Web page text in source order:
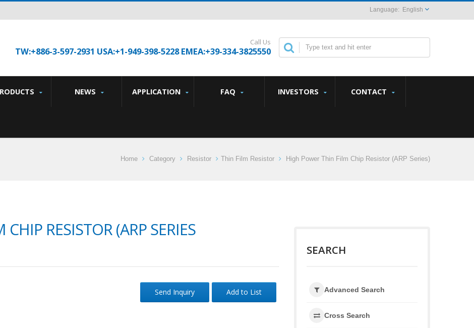
English
Call Us
TW:+886-3-597-2931 USA:+1-949-398-5228 EMEA:+39-334-3825550
NEWS APPLICATION FAQ INVESTORS CONTACT
Home Category Resistor Thin Film Resistor High Power Thin Film Chip Resistor (ARP Series)
RESISTOR (ARP SERIES
Send Inquiry Add to List
SEARCH
Advanced Search
Cross Search